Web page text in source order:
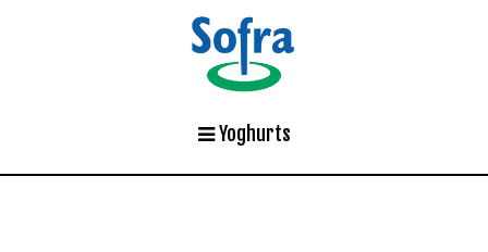
Yoghurts